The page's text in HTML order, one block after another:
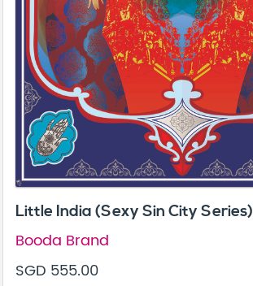
Little India (Sexy Sin City Series)
Booda Brand
SGD 555.00